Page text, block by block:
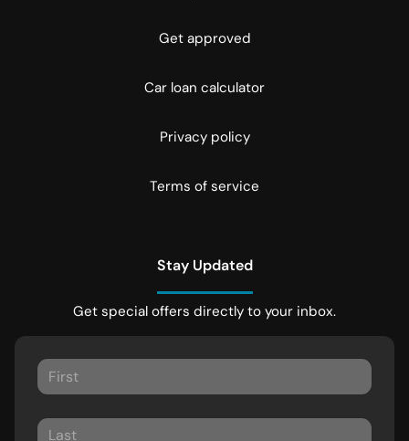
Get approved
Car loan calculator
Privacy policy
Terms of service
Stay Updated
Get special offers directly to your inbox.